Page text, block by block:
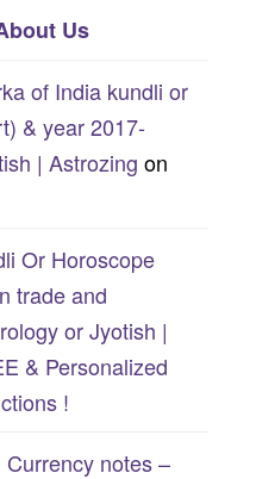
Us
of India kundli or
& year 2017-
| Astrozing on
Or Horoscope
trade and
or Jyotish |
& Personalized
!
notes –